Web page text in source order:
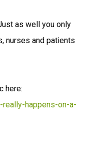
as well you only
nurses and patients
here:
happens-on-a-